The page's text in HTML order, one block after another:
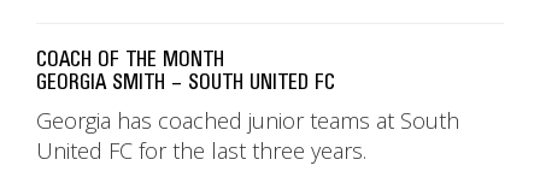
COACH OF THE MONTH
GEORGIA SMITH – SOUTH UNITED FC
Georgia has coached junior teams at South
United FC for the last three years.